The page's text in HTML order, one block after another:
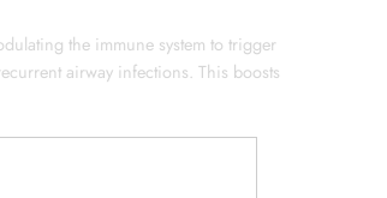
the immune system to trigger
airway infections. This boosts